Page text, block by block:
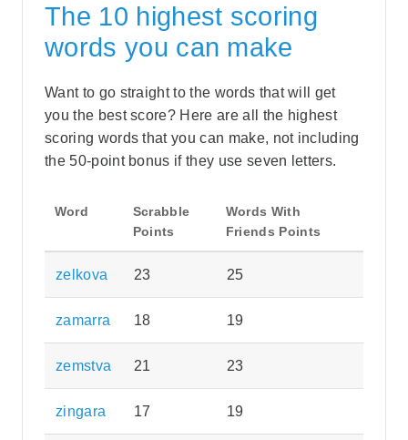
The 10 highest scoring
words you can make
Want to go straight to the words that will get
you the best score? Here are all the highest
scoring words that you can make, not including
the 50-point bonus if they use seven letters.
Word
Scrabble
Points
Words With
Friends Points
zelkova 23 25
zamarra 18 19
zemstva 21 23
zingara 17 19